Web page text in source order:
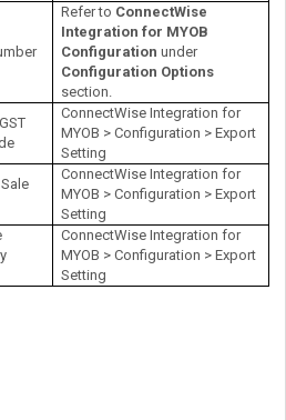
Refer to ConnectWise
Integration for MYOB
Configurationunder
Configuration Options
section.
ConnectWise Integration for
MYOB > Configuration > Export
Setting
ConnectWise Integration for
MYOB > Configuration > Export
Setting
ConnectWise Integration for
MYOB > Configuration > Export
Setting